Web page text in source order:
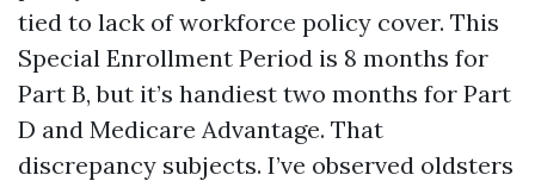
tied to lack of workforce policy cover. This
Special Enrollment Period is 8 months for
Part B, but it’s handiest two months for Part
D and Medicare Advantage. That
discrepancy subjects. I’ve observed oldsters